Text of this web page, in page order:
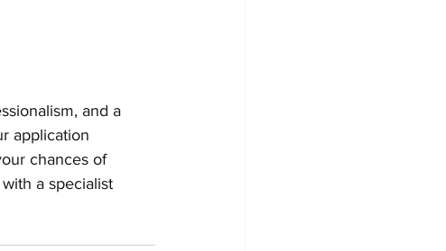
and a
application
chances of
a specialist